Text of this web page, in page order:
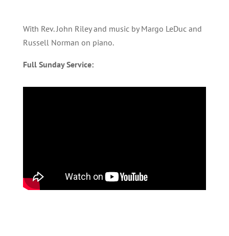
With Rev. John Riley and music by Margo LeDuc and
Russell Norman on piano.
Full Sunday Service: